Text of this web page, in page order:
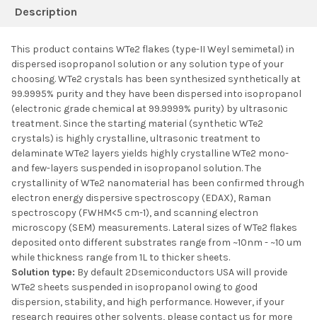
BOUGHT
TOGETHER:
SELECT ALL
ADD SELECTED TO
CART
Description
This product contains WTe2 flakes (type-II Weyl semimetal) in
dispersed isopropanol solution or any solution type of your
choosing. WTe2 crystals has been synthesized synthetically at
99.9995% purity and they have been dispersed into isopropanol
(electronic grade chemical at 99.9999% purity) by ultrasonic
treatment. Since the starting material (synthetic WTe2
crystals) is highly crystalline, ultrasonic treatment to
delaminate WTe2 layers yields highly crystalline WTe2 mono-
and few-layers suspended in isopropanol solution. The
crystallinity of WTe2 nanomaterial has been confirmed through
electron energy dispersive spectroscopy (EDAX), Raman
spectroscopy (FWHM<5 cm-1), and scanning electron
microscopy (SEM) measurements. Lateral sizes of WTe2 flakes
deposited onto different substrates range from ~10nm - ~10 um
while thickness range from 1L to thicker sheets.
Solution type: By default 2Dsemiconductors USA will provide
WTe2 sheets suspended in isopropanol owing to good
dispersion, stability, and high performance. However, if your
research requires other solvents, please contact us for more